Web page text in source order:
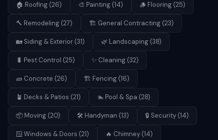
🏠 Roofing (26) 🎨 Painting (14) 🪵 Flooring (25)
🔨 Remodeling (27) 🏗️ General Contracting (23)
🏡 Siding & Exterior (31) 🌿 Landscaping (38)
🐛 Pest Control (25) ✨ Cleaning (32)
🧱 Concrete (26) 🏗️ Fencing (16)
🪴 Decks & Patios (21) 🏊 Pool & Spa (28)
📦 Moving (20) 🛠️ Handyman (13) 🔒 Security (14)
🪟 Windows & Doors (21) 🔥 Chimney (14)